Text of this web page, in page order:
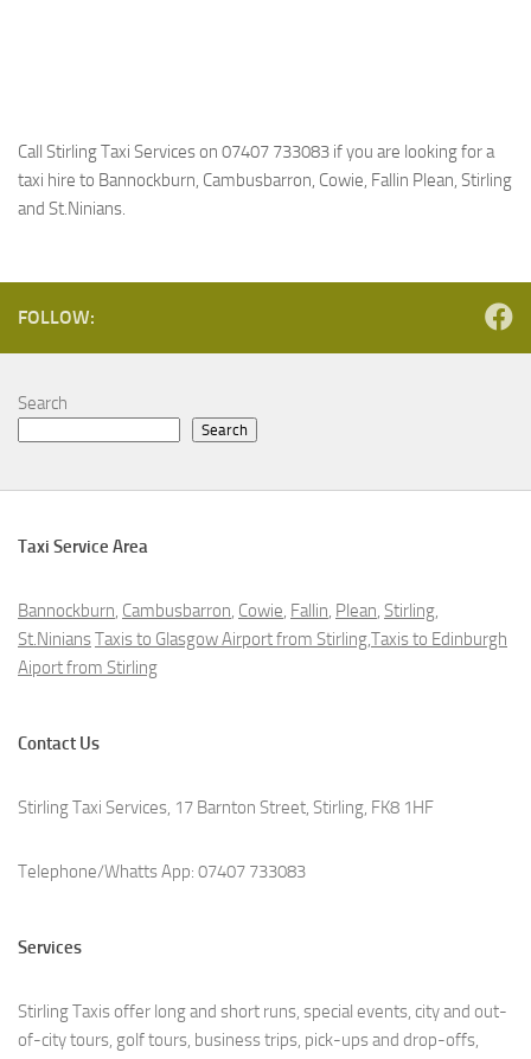
Call Stirling Taxi Services on 07407 733083 if you are looking for a
taxi hire to Bannockburn, Cambusbarron, Cowie, Fallin Plean, Stirling
and St.Ninians.
FOLLOW:
Search
Search
Taxi Service Area
Bannockburn, Cambusbarron, Cowie, Fallin, Plean, Stirling,
St.NiniansTaxis to Glasgow Airport from Stirling,Taxis to Edinburgh
Aiport from Stirling
Contact Us
Stirling Taxi Services, 17 Barnton Street, Stirling, FK8 1HF
Telephone/Whatts App: 07407 733083
Services
Stirling Taxis offer long and short runs, special events, city and out-
of-city tours, golf tours, business trips, pick-ups and drop-offs,